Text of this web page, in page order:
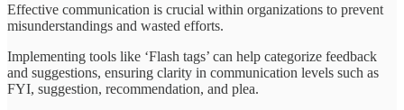
Effective communication is crucial within organizations to prevent
misunderstandings and wasted efforts.
Implementing tools like ‘Flash tags’ can help categorize feedback
and suggestions, ensuring clarity in communication levels such as
FYI, suggestion, recommendation, and plea.